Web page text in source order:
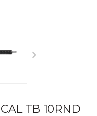
TB 10RND